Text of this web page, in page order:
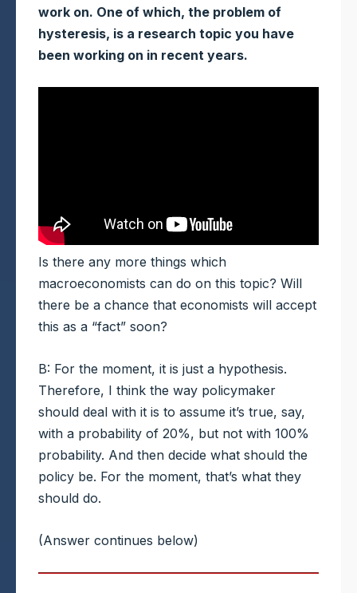
work on. One of which, the problem of
hysteresis, is a research topic you have
been working on in recent years.
Is there any more things which
macroeconomists can do on this topic? Will
there be a chance that economists will accept
this as a “fact” soon?
B: For the moment, it is just a hypothesis.
Therefore, I think the way policymaker
should deal with it is to assume it’s true, say,
with a probability of 20%, but not with 100%
probability. And then decide what should the
policy be. For the moment, that’s what they
should do.
(Answer continues below)